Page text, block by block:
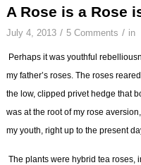
A Rose is a Rose
July 4, 2013 / 5 Comments / in
Perhaps it was youthful
my father’s roses. The roses
the low, clipped privet hedge that
was at the root of my rose
my youth, right up to the present
The plants were hybrid tea roses,